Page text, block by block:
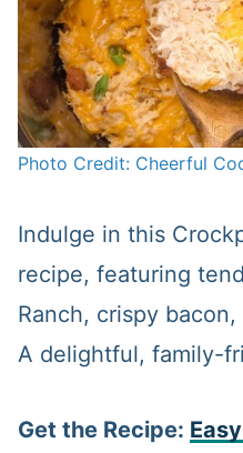
Photo Credit: Cheerful
Indulge in this
recipe, featuring
Ranch, crispy
A delightful, family-
Get the Recipe: